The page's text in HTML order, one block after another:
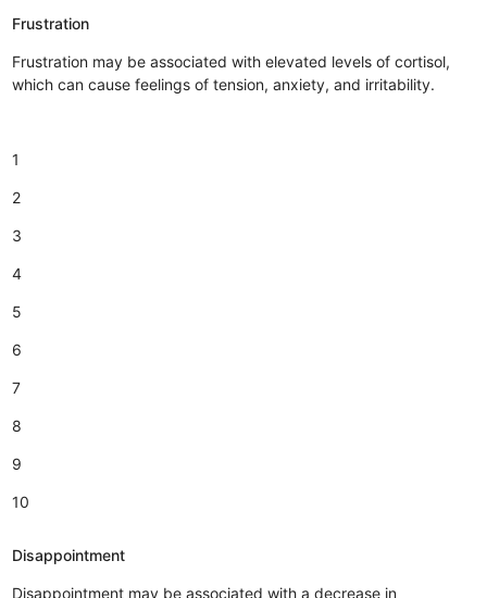
Frustration
Frustration may be associated with elevated levels of cortisol,
which can cause feelings of tension, anxiety, and irritability.
1
2
3
4
5
6
7
8
9
10
Disappointment
Disappointment may be associated with a decrease in